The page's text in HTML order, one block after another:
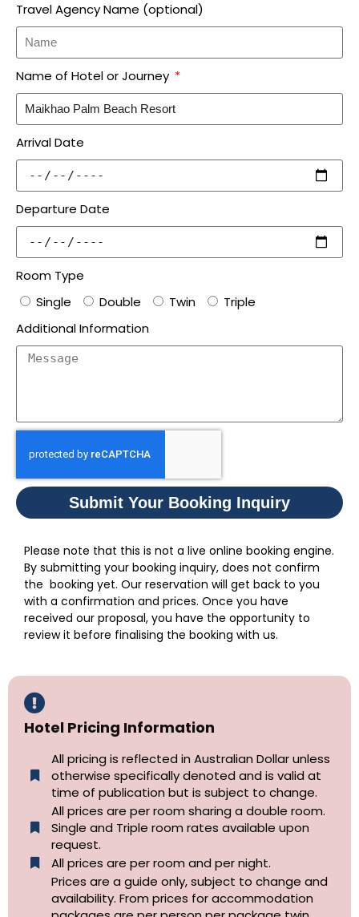
Travel Agency Name (optional)
Name of Hotel or Journey
Arrival Date
Departure Date
Room Type
Single
Double Twin
Triple
Additional Information
Submit Your Booking Inquiry
Please note that this is not a live online booking engine.
By submitting your booking inquiry, does not confirm
the booking yet. Our reservation will get back to you
with a confirmation and prices. Once you have
received our proposal, you have the opportunity to
review it before finalising the booking with us.
Hotel Pricing Information
All pricing is reflected in Australian Dollar unless
otherwise specifically denoted and is valid at
time of publication but is subject to change.
All prices are per room sharing a double room.
Single and Triple room rates available upon
request.
All prices are per room and per night.
Prices are a guide only, subject to change and
availability. From prices for accommodation